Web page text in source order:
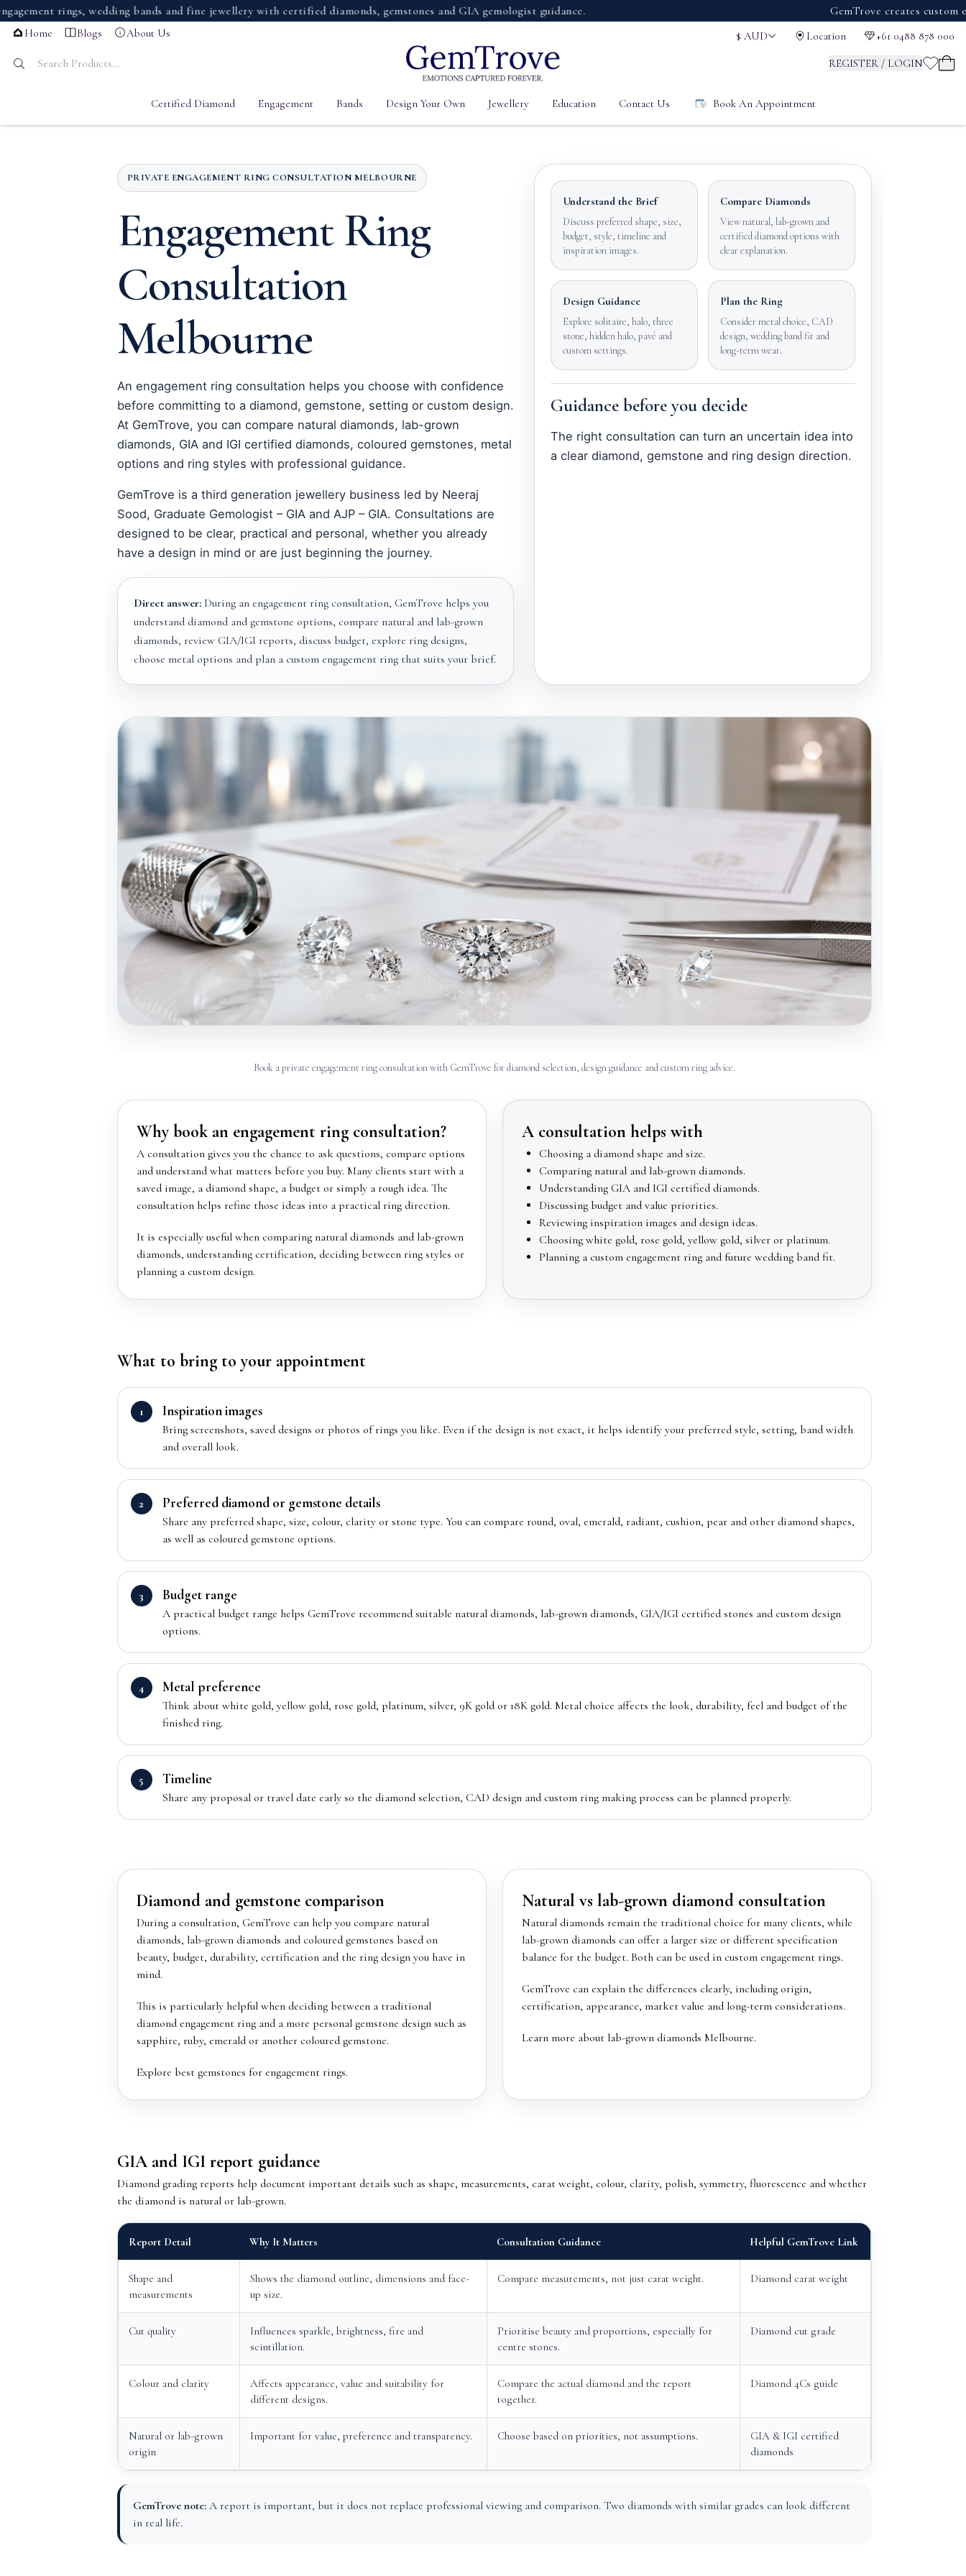
rings, wedding bands and fine jewellery with certified diamonds, gemstones and GIA gemologist guidance. GemTrove creates custom
Home Blogs About Us $ AUD Location +61 0488 878 000
REGISTER / LOGIN
Certified Diamond Engagement Bands Design Your Own Jewellery Education Contact Us Book An Appointment
PRIVATE ENGAGEMENT RING CONSULTATION MELBOURNE
Engagement Ring
Consultation
Melbourne
An engagement ring consultation helps you choose with confidence
before committing to a diamond, gemstone, setting or custom design.
At GemTrove, you can compare natural diamonds, lab-grown
diamonds, GIA and IGI certified diamonds, coloured gemstones, metal
options and ring styles with professional guidance.
GemTrove is a third generation jewellery business led by Neeraj
Sood, Graduate Gemologist – GIA and AJP – GIA. Consultations are
designed to be clear, practical and personal, whether you already
have a design in mind or are just beginning the journey.
Direct answer:During an engagement ring consultation, GemTrove helps you
understand diamond and gemstone options, compare natural and lab-grown
diamonds, review GIA/IGI reports, discuss budget, explore ring designs,
choose metal options and plan a custom engagement ring that suits your brief.
Understand the Brief
Discuss preferred shape, size,
budget, style, timeline and
inspiration images.
Compare Diamonds
View natural, lab-grown and
certified diamond options with
clear explanation.
Design Guidance
Explore solitaire, halo, three
stone, hidden halo, pavé and
custom settings.
Plan the Ring
Consider metal choice, CAD
design, wedding band fit and
long-term wear.
Guidance before you decide
The right consultation can turn an uncertain idea into
a clear diamond, gemstone and ring design direction.
Book a private engagement ring consultation with GemTrove for diamond selection, design guidance and custom ring advice.
Why book an engagement ring consultation?
A consultation gives you the chance to ask questions, compare options
and understand what matters before you buy. Many clients start with a
saved image, a diamond shape, a budget or simply a rough idea. The
consultation helps refine those ideas into a practical ring direction.
It is especially useful when comparing natural diamonds and lab-grown
diamonds, understanding certification, deciding between ring styles or
planning a custom design.
A consultation helps with
Choosing a diamond shape and size.
Comparing natural and lab-grown diamonds.
Understanding GIA and IGI certified diamonds.
Discussing budget and value priorities.
Reviewing inspiration images and design ideas.
Choosing white gold, rose gold, yellow gold, silver or platinum.
Planning a custom engagement ring and future wedding band fit.
What to bring to your appointment
Inspiration images
Bring screenshots, saved designs or photos of rings you like. Even if the design is not exact, it helps identify your preferred style, setting, band width
and overall look.
Preferred diamond or gemstone details
Share any preferred shape, size, colour, clarity or stone type. You can compare round, oval, emerald, radiant, cushion, pear and other diamond shapes,
as well as coloured gemstone options.
Budget range
A practical budget range helps GemTrove recommend suitable natural diamonds, lab-grown diamonds, GIA/IGI certified stones and custom design
options.
Metal preference
Think about white gold, yellow gold, rose gold, platinum, silver, 9K gold or 18K gold. Metal choice affects the look, durability, feel and budget of the
finished ring.
Timeline
Share any proposal or travel date early so the diamond selection, CAD design and custom ring making process can be planned properly.
Diamond and gemstone comparison
During a consultation, GemTrove can help you compare natural
diamonds, lab-grown diamonds and coloured gemstones based on
beauty, budget, durability, certification and the ring design you have in
mind.
This is particularly helpful when deciding between a traditional
diamond engagement ring and a more personal gemstone design such as
sapphire, ruby, emerald or another coloured gemstone.
Explore best gemstones for engagement rings.
Natural vs lab-grown diamond consultation
Natural diamonds remain the traditional choice for many clients, while
lab-grown diamonds can offer a larger size or different specification
balance for the budget. Both can be used in custom engagement rings.
GemTrove can explain the differences clearly, including origin,
certification, appearance, market value and long-term considerations.
Learn more about lab-grown diamonds Melbourne.
GIA and IGI report guidance
Diamond grading reports help document important details such as shape, measurements, carat weight, colour, clarity, polish, symmetry, fluorescence and whether
the diamond is natural or lab-grown.
Report Detail Why It Matters Consultation Guidance Helpful GemTrove Link
Shape and
measurements
Shows the diamond outline, dimensions and face-
up size.
Compare measurements, not just carat weight. Diamond carat weight
Cut quality
Influences sparkle, brightness, fire and
scintillation.
Prioritise beauty and proportions, especially for
centre stones.
Diamond cut grade
Colour and clarity
Affects appearance, value and suitability for
different designs.
Compare the actual diamond and the report
together.
Diamond 4Cs guide
Natural or lab-grown
origin
Important for value, preference and transparency. Choose based on priorities, not assumptions.
GIA & IGI certified
diamonds
GemTrove note:A report is important, but it does not replace professional viewing and comparison. Two diamonds with similar grades can look different
in real life.